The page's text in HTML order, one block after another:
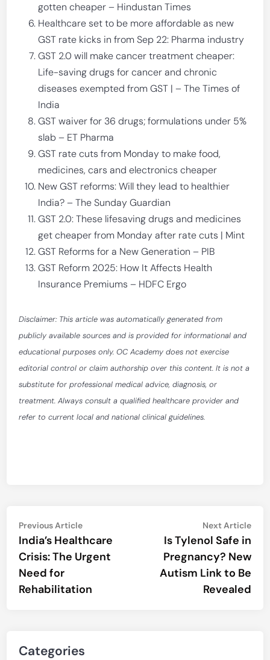
gotten cheaper – Hindustan Times
Healthcare set to be more affordable as new
GST rate kicks in from Sep 22: Pharma industry
GST 2.0 will make cancer treatment cheaper:
Life-saving drugs for cancer and chronic
diseases exempted from GST | – The Times of
India
GST waiver for 36 drugs; formulations under 5%
slab – ET Pharma
GST rate cuts from Monday to make food,
medicines, cars and electronics cheaper
New GST reforms: Will they lead to healthier
India? – The Sunday Guardian
GST 2.0: These lifesaving drugs and medicines
get cheaper from Monday after rate cuts | Mint
GST Reforms for a New Generation – PIB
GST Reform 2025: How It Affects Health
Insurance Premiums – HDFC Ergo
Disclaimer: This article was automatically generated from
publicly available sources and is provided for informational and
educational purposes only. OC Academy does not exercise
editorial control or claim authorship over this content. It is not a
substitute for professional medical advice, diagnosis, or
treatment. Always consult a qualified healthcare provider and
refer to current local and national clinical guidelines.
Post
navigation
Previous ArticlePrevious
article:
India’s Healthcare
Crisis: The Urgent
Need for
Rehabilitation
Next Article
Is Tylenol Safe in
Pregnancy? New
Autism Link to Be
Revealed
Categories